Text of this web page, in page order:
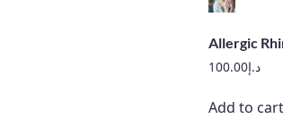
Allergic
د.إ100.00
Add to cart